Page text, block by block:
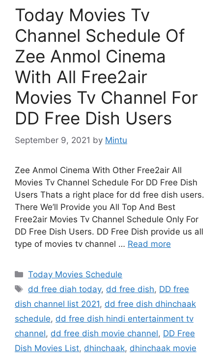
Today Movies Tv
Channel Schedule Of
Zee Anmol Cinema
With All Free2air
Movies Tv Channel For
DD Free Dish Users
September 9, 2021 by Mintu
Zee Anmol Cinema With Other Free2air All
Movies Tv Channel Schedule For DD Free Dish
Users Thats a right place for dd free dish users.
There We’ll Provide you All Top And Best
Free2air Movies Tv Channel Schedule Only For
DD Free Dish Users. DD Free Dish provide us all
type of movies tv channel … Read more
Categories
Today Movies Schedule
Tags
dd free diah today, dd free dish, DD free
dish channel list 2021, dd free dish dhinchaak
schedule, dd free dish hindi entertainment tv
channel, dd free dish movie channel, DD Free
Dish Movies List, dhinchaak, dhinchaak movie